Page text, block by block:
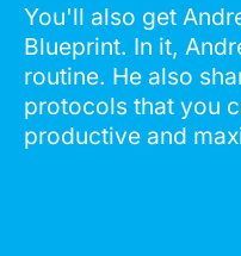
You'll also get
Blueprint. In it,
routine. He also
protocols that you
productive and